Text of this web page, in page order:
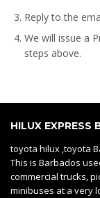
Reply to the
We will issue a
steps above.
HILUX EXPRESS
toyota hilux ,toyota
This is Barbados
commercial trucks,
minibuses at a very